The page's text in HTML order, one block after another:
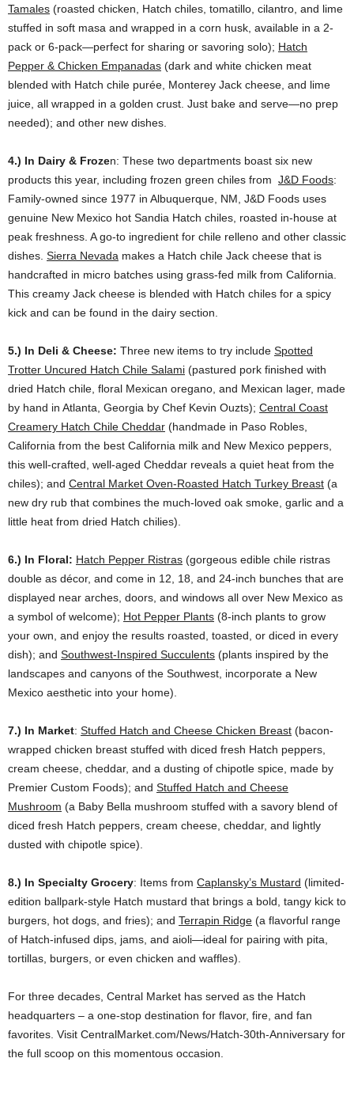
Tamales (roasted chicken, Hatch chiles, tomatillo, cilantro, and lime
stuffed in soft masa and wrapped in a corn husk, available in a 2-
pack or 6-pack—perfect for sharing or savoring solo); Hatch
Pepper & Chicken Empanadas (dark and white chicken meat
blended with Hatch chile purée, Monterey Jack cheese, and lime
juice, all wrapped in a golden crust. Just bake and serve—no prep
needed); and other new dishes.
4.) In Dairy & Frozen: These two departments boast six new
products this year, including frozen green chiles from J&D Foods:
Family-owned since 1977 in Albuquerque, NM, J&D Foods uses
genuine New Mexico hot Sandia Hatch chiles, roasted in-house at
peak freshness. A go-to ingredient for chile relleno and other classic
dishes. Sierra Nevada makes a Hatch chile Jack cheese that is
handcrafted in micro batches using grass-fed milk from California.
This creamy Jack cheese is blended with Hatch chiles for a spicy
kick and can be found in the dairy section.
5.) In Deli & Cheese: Three new items to try include Spotted
Trotter Uncured Hatch Chile Salami (pastured pork finished with
dried Hatch chile, floral Mexican oregano, and Mexican lager, made
by hand in Atlanta, Georgia by Chef Kevin Ouzts); Central Coast
Creamery Hatch Chile Cheddar (handmade in Paso Robles,
California from the best California milk and New Mexico peppers,
this well-crafted, well-aged Cheddar reveals a quiet heat from the
chiles); and Central Market Oven-Roasted Hatch Turkey Breast (a
new dry rub that combines the much-loved oak smoke, garlic and a
little heat from dried Hatch chilies).
6.) In Floral: Hatch Pepper Ristras (gorgeous edible chile ristras
double as décor, and come in 12, 18, and 24-inch bunches that are
displayed near arches, doors, and windows all over New Mexico as
a symbol of welcome); Hot Pepper Plants (8-inch plants to grow
your own, and enjoy the results roasted, toasted, or diced in every
dish); and Southwest-Inspired Succulents (plants inspired by the
landscapes and canyons of the Southwest, incorporate a New
Mexico aesthetic into your home).
7.) In Market: Stuffed Hatch and Cheese Chicken Breast (bacon-
wrapped chicken breast stuffed with diced fresh Hatch peppers,
cream cheese, cheddar, and a dusting of chipotle spice, made by
Premier Custom Foods); and Stuffed Hatch and Cheese
Mushroom (a Baby Bella mushroom stuffed with a savory blend of
diced fresh Hatch peppers, cream cheese, cheddar, and lightly
dusted with chipotle spice).
8.) In Specialty Grocery: Items from Caplansky’s Mustard (limited-
edition ballpark-style Hatch mustard that brings a bold, tangy kick to
burgers, hot dogs, and fries); and Terrapin Ridge (a flavorful range
of Hatch-infused dips, jams, and aioli—ideal for pairing with pita,
tortillas, burgers, or even chicken and waffles).
For three decades, Central Market has served as the Hatch
headquarters – a one-stop destination for flavor, fire, and fan
favorites. Visit CentralMarket.com/News/Hatch-30th-Anniversary for
the full scoop on this momentous occasion.